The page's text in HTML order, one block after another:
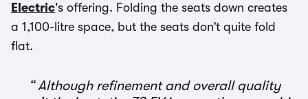
Electric's offering. Folding the seats down creates
a 1,100-litre space, but the seats don’t quite fold
flat.
Although refinement and overall quality